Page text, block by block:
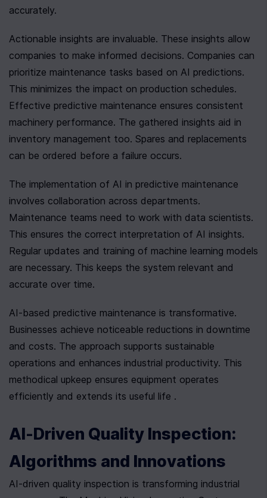
accurately.
Actionable insights are invaluable. These insights allow
companies to make informed decisions. Companies can
prioritize maintenance tasks based on AI predictions.
This minimizes the impact on production schedules.
Effective predictive maintenance ensures consistent
machinery performance. The gathered insights aid in
inventory management too. Spares and replacements
can be ordered before a failure occurs.
The implementation of AI in predictive maintenance
involves collaboration across departments.
Maintenance teams need to work with data scientists.
This ensures the correct interpretation of AI insights.
Regular updates and training of machine learning models
are necessary. This keeps the system relevant and
accurate over time.
AI-based predictive maintenance is transformative.
Businesses achieve noticeable reductions in downtime
and costs. The approach supports sustainable
operations and enhances industrial productivity. This
methodical upkeep ensures equipment operates
efficiently and extends its useful life .
AI-Driven Quality Inspection:
Algorithms and Innovations
AI-driven quality inspection is transforming industrial